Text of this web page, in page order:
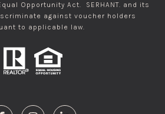
Opportunity Act. SERHANT. and its
against voucher holders
to applicable law.